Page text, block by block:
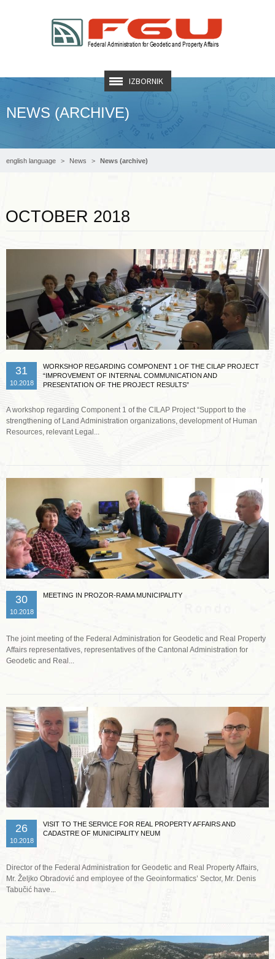
IZBORNIK
NEWS (ARCHIVE)
english language News News (archive)
OCTOBER 2018
31
10.2018
WORKSHOP REGARDING COMPONENT 1 OF THE CILAP PROJECT
“IMPROVEMENT OF INTERNAL COMMUNICATION AND
PRESENTATION OF THE PROJECT RESULTS”
A workshop regarding Component 1 of the CILAP Project “Support to the
strengthening of Land Administration organizations, development of Human
Resources, relevant Legal...
30
10.2018
MEETING IN PROZOR-RAMA MUNICIPALITY
The joint meeting of the Federal Administration for Geodetic and Real Property
Affairs representatives, representatives of the Cantonal Administration for
Geodetic and Real...
26
10.2018
VISIT TO THE SERVICE FOR REAL PROPERTY AFFAIRS AND
CADASTRE OF MUNICIPALITY NEUM
Director of the Federal Administration for Geodetic and Real Property Affairs,
Mr. Željko Obradović and employee of the Geoinformatics’ Sector, Mr. Denis
Tabučić have...